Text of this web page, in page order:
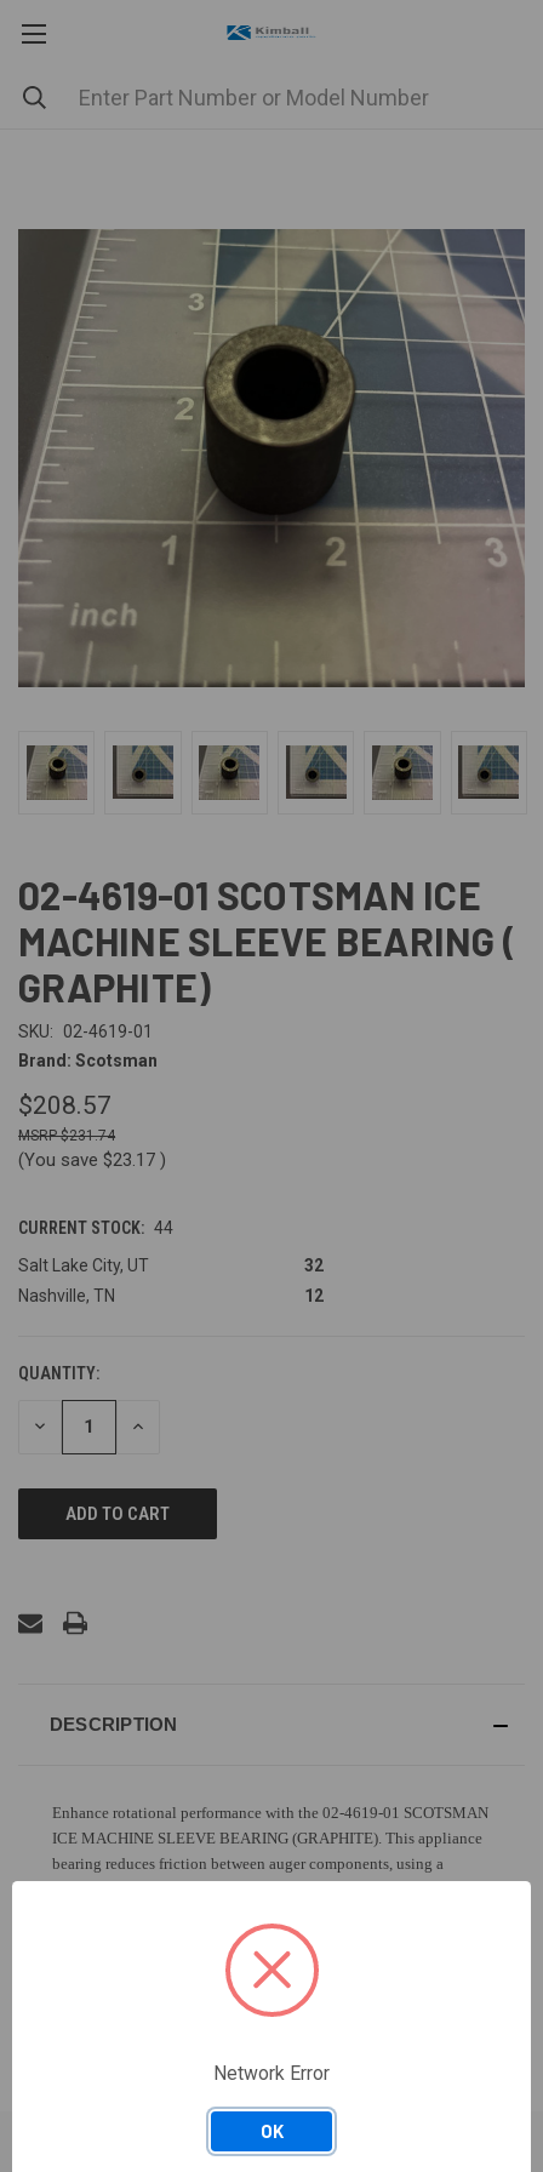
02-4619-01 SCOTSMAN ICE
MACHINE SLEEVE BEARING (
GRAPHITE)
SKU:
02-4619-01
Brand: Scotsman
$208.57
$231.74
(You save $23.17 )
CURRENT STOCK: 44
Salt Lake City, UT
32
Nashville, TN
12
QUANTITY:
DECREASE INCREASE
DESCRIPTION
Enhance rotational performance with the 02-4619-01 SCOTSMAN
ICE MACHINE SLEEVE BEARING (GRAPHITE). This appliance
bearing reduces friction between auger components, using a
MODELS THAT HAVE USED THIS PART
Network Error
OK